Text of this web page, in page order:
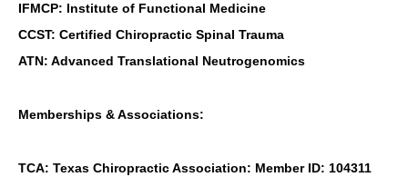
IFMCP: Institute of Functional Medicine
CCST: Certified Chiropractic Spinal Trauma
ATN: Advanced Translational Neutrogenomics
Memberships & Associations:
TCA: Texas Chiropractic Association: Member ID: 104311